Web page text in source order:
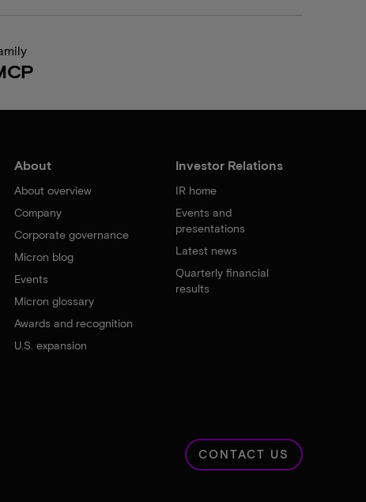
About
About overview
Company
Corporate governance
Micron blog
Events
Micron glossary
Awards and recognition
U.S. expansion
Investor Relations
IR home
Events and
presentations
Latest news
Quarterly financial
results
CONTACT US